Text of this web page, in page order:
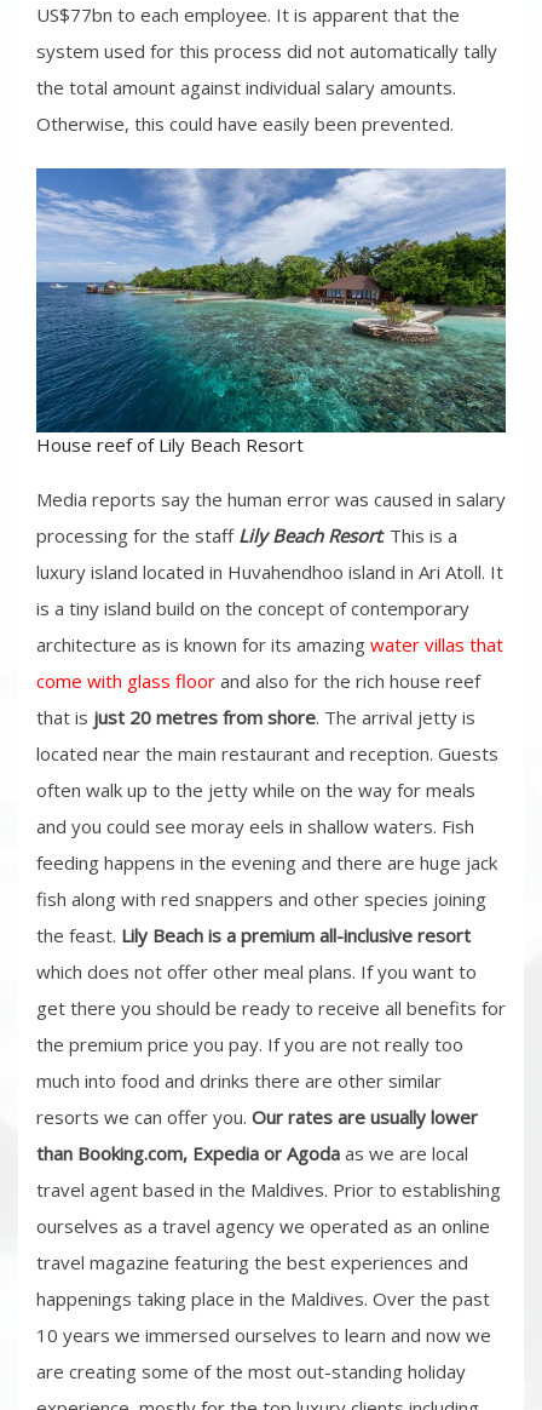
US$77bn to each employee. It is apparent that the
system used for this process did not automatically tally
the total amount against individual salary amounts.
Otherwise, this could have easily been prevented.
House reef of Lily Beach Resort
Media reports say the human error was caused in salary
processing for the staff Lily Beach Resort. This is a
luxury island located in Huvahendhoo island in Ari Atoll. It
is a tiny island build on the concept of contemporary
architecture as is known for its amazing water villas that
come with glass floor and also for the rich house reef
that is just 20 metres from shore. The arrival jetty is
located near the main restaurant and reception. Guests
often walk up to the jetty while on the way for meals
and you could see moray eels in shallow waters. Fish
feeding happens in the evening and there are huge jack
fish along with red snappers and other species joining
the feast. Lily Beach is a premium all-inclusive resort
which does not offer other meal plans. If you want to
get there you should be ready to receive all benefits for
the premium price you pay. If you are not really too
much into food and drinks there are other similar
resorts we can offer you. Our rates are usually lower
than Booking.com, Expedia or Agoda as we are local
travel agent based in the Maldives. Prior to establishing
ourselves as a travel agency we operated as an online
travel magazine featuring the best experiences and
happenings taking place in the Maldives. Over the past
10 years we immersed ourselves to learn and now we
are creating some of the most out-standing holiday